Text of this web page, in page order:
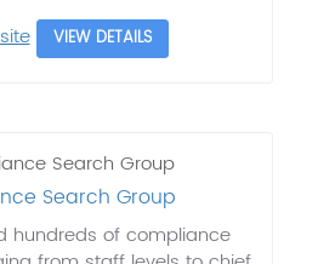
VIEW DETAILS
Search Group
hundreds of compliance